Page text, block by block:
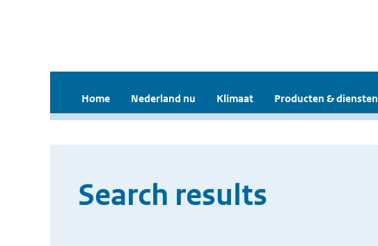
Home Nederland nu Klimaat Producten & diensten
Search results